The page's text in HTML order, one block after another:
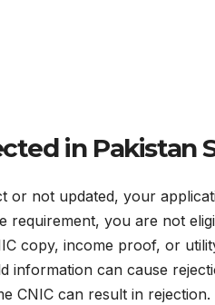
in Pakistan
or not updated, your
requirement, you are not
copy, income proof, or
information can cause
CNIC can result in rejection.